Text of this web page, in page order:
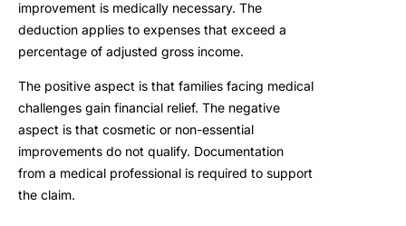
improvement is medically necessary. The
deduction applies to expenses that exceed a
percentage of adjusted gross income.
The positive aspect is that families facing medical
challenges gain financial relief. The negative
aspect is that cosmetic or non-essential
improvements do not qualify. Documentation
from a medical professional is required to support
the claim.